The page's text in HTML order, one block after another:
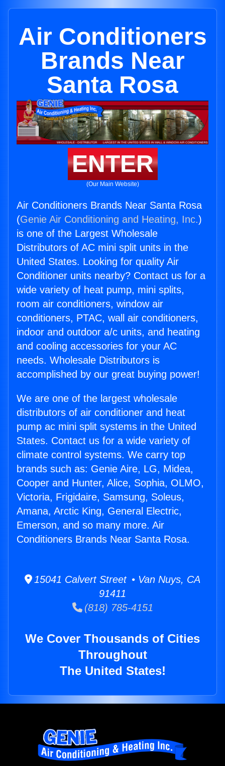
Air Conditioners
Brands Near
Santa Rosa
ENTER
(Our Main Website)
Air Conditioners Brands Near Santa Rosa
(Genie Air Conditioning and Heating, Inc.)
is one of the Largest Wholesale
Distributors of AC mini split units in the
United States. Looking for quality Air
Conditioner units nearby? Contact us for a
wide variety of heat pump, mini splits,
room air conditioners, window air
conditioners, PTAC, wall air conditioners,
indoor and outdoor a/c units, and heating
and cooling accessories for your AC
needs. Wholesale Distributors is
accomplished by our great buying power!
We are one of the largest wholesale
distributors of air conditioner and heat
pump ac mini split systems in the United
States. Contact us for a wide variety of
climate control systems. We carry top
brands such as: Genie Aire, LG, Midea,
Cooper and Hunter, Alice, Sophia, OLMO,
Victoria, Frigidaire, Samsung, Soleus,
Amana, Arctic King, General Electric,
Emerson, and so many more. Air
Conditioners Brands Near Santa Rosa.
15041 Calvert Street • Van Nuys, CA
91411
(818) 785-4151
We Cover Thousands of Cities
Throughout
The United States!